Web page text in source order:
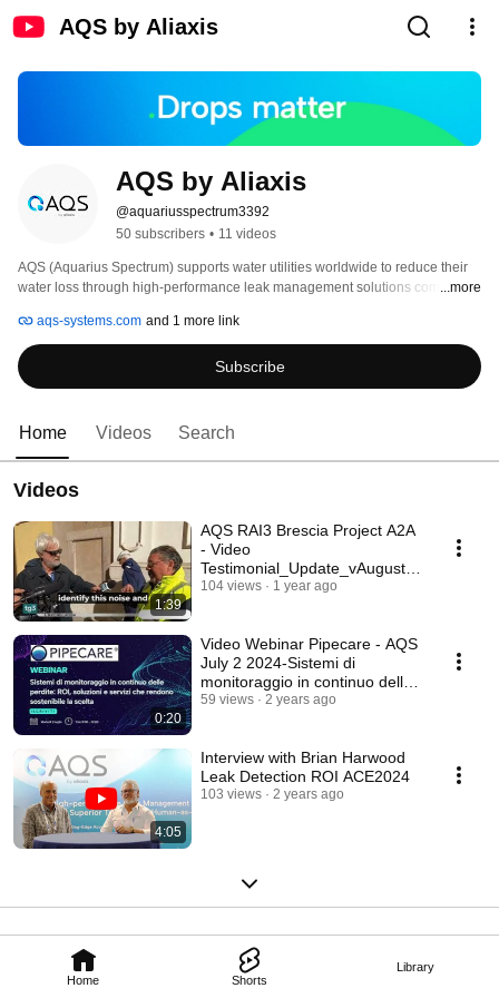
AQS by Aliaxis
Home Shorts
Library
AQS by Aliaxis
@aquariusspectrum3392
50 subscribers • 11 videos
AQS (Aquarius Spectrum) supports water utilities worldwide to reduce their
water loss through high-performance leak management solutions combined
...more
aqs-systems.com and 1 more link
Subscribe
Home Videos Search
Videos
1:39
AQS RAI3 Brescia Project A2A
- Video
Testimonial_Update_vAugust
2024
104 views 1 year ago
0:20
Video Webinar Pipecare - AQS
July 2 2024-Sistemi di
monitoraggio in continuo delle
perdite
59 views 2 years ago
4:05
Interview with Brian Harwood
Leak Detection ROI ACE2024
103 views 2 years ago